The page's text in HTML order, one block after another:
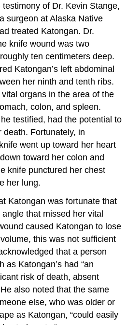
of Dr. Kevin Stange,
surgeon at Alaska Native
treated Katongan. Dr.
knife wound was two
ten centimeters deep.
Katongan’s left abdominal
her ninth and tenth ribs.
organs in the area of the
colon, and spleen.
testified, had the potential to
Fortunately, in
went up toward her heart
toward her colon and
knife punctured her chest
her lung.
Katongan was fortunate that
that missed her vital
caused Katongan to lose
this was not sufficient
that a person
as Katongan’s had “an
risk of death, absent
also noted that the same
else, who was older or
as Katongan, “could easily